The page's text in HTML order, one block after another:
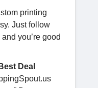
printing
Just follow
you’re good
Deal